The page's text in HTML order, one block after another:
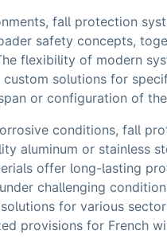
fall protection
safety concepts,
flexibility of modern
solutions for
or configuration of
conditions, fall
aluminum or stainless
offer long-lasting
challenging
for various
provisions for French